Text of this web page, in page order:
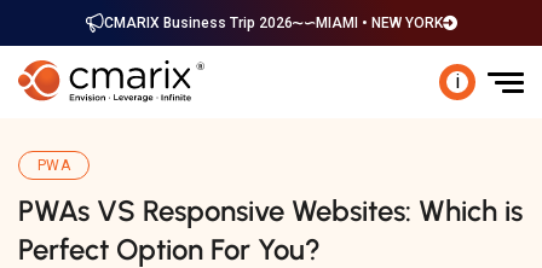
CMARIX Business Trip 2026 MIAMI • NEW YORK
i
PWA
PWAs VS Responsive Websites: Which is
Perfect Option For You?